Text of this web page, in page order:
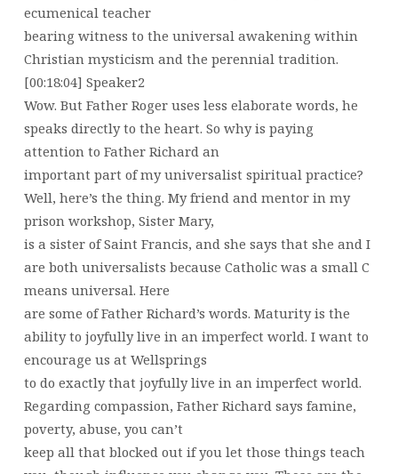
ecumenical teacher
bearing witness to the universal awakening within
Christian mysticism and the perennial tradition.
[00:18:04] Speaker2
Wow. But Father Roger uses less elaborate words, he
speaks directly to the heart. So why is paying
attention to Father Richard an
important part of my universalist spiritual practice?
Well, here’s the thing. My friend and mentor in my
prison workshop, Sister Mary,
is a sister of Saint Francis, and she says that she and I
are both universalists because Catholic was a small C
means universal. Here
are some of Father Richard’s words. Maturity is the
ability to joyfully live in an imperfect world. I want to
encourage us at Wellsprings
to do exactly that joyfully live in an imperfect world.
Regarding compassion, Father Richard says famine,
poverty, abuse, you can’t
keep all that blocked out if you let those things teach